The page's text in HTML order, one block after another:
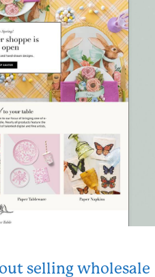
selling wholesale